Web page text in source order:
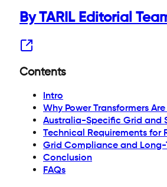
By TARIL Editorial
Contents
Intro
Why Power Transformers
Australia-Specific Grid and
Technical Requirements for
Grid Compliance and
Conclusion
FAQs